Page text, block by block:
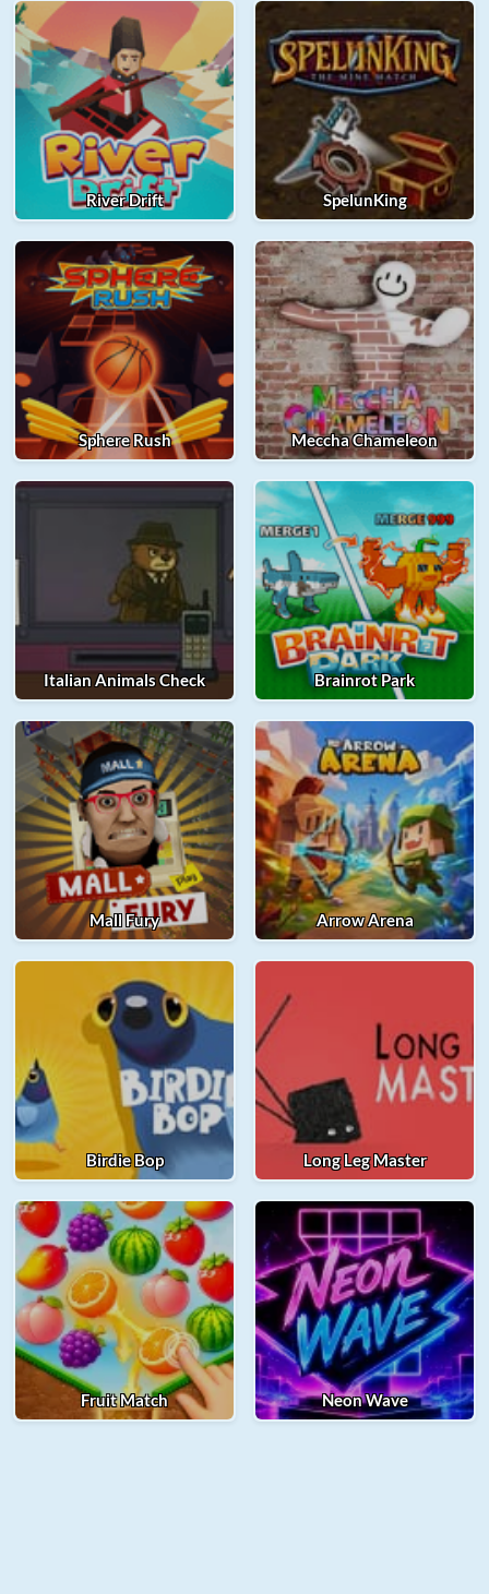
River Drift SpelunKing
Sphere Rush Meccha Chameleon
Italian Animals Check Brainrot Park
Mall Fury Arrow Arena
Birdie Bop Long Leg Master
Fruit Match Neon Wave